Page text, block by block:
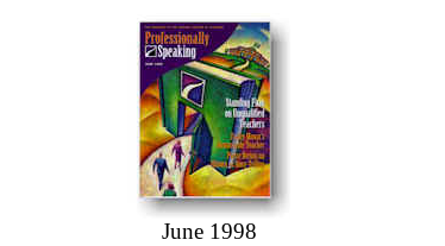
June 1998